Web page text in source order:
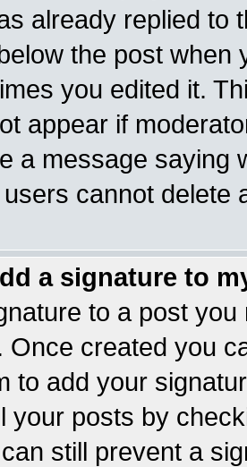
already replied to
the post when
you edited it.
appear if
a message saying
cannot delete
a signature to
to a post
Once created you
to add your
your posts by
still prevent a